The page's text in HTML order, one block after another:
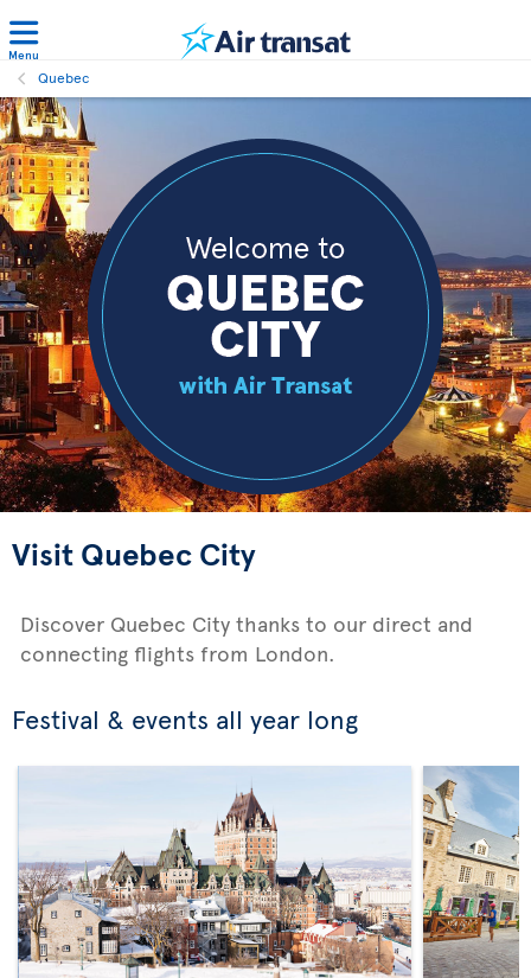
Menu
Quebec
Visit Quebec City
Discover Quebec City thanks to our direct and
connecting flights from London.
Festival & events all year long